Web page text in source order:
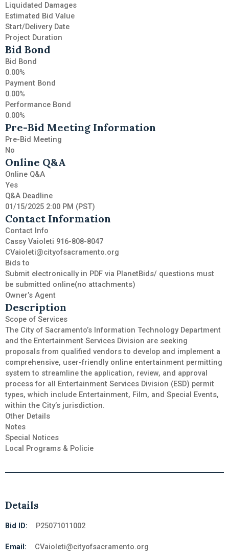
Liquidated Damages
Estimated Bid Value
Start/Delivery Date
Project Duration
Bid Bond
Bid Bond
0.00%
Payment Bond
0.00%
Performance Bond
0.00%
Pre-Bid Meeting Information
Pre-Bid Meeting
No
Online Q&A
Online Q&A
Yes
Q&A Deadline
01/15/2025 2:00 PM (PST)
Contact Information
Contact Info
Cassy Vaioleti 916-808-8047
CVaioleti@cityofsacramento.org
Bids to
Submit electronically in PDF via PlanetBids/ questions must
be submitted online(no attachments)
Owner’s Agent
Description
Scope of Services
The City of Sacramento’s Information Technology Department
and the Entertainment Services Division are seeking
proposals from qualified vendors to develop and implement a
comprehensive, user-friendly online entertainment permitting
system to streamline the application, review, and approval
process for all Entertainment Services Division (ESD) permit
types, which include Entertainment, Film, and Special Events,
within the City’s jurisdiction.
Other Details
Notes
Special Notices
Local Programs & Policie
Details
Bid ID: P25071011002
Email: CVaioleti@cityofsacramento.org